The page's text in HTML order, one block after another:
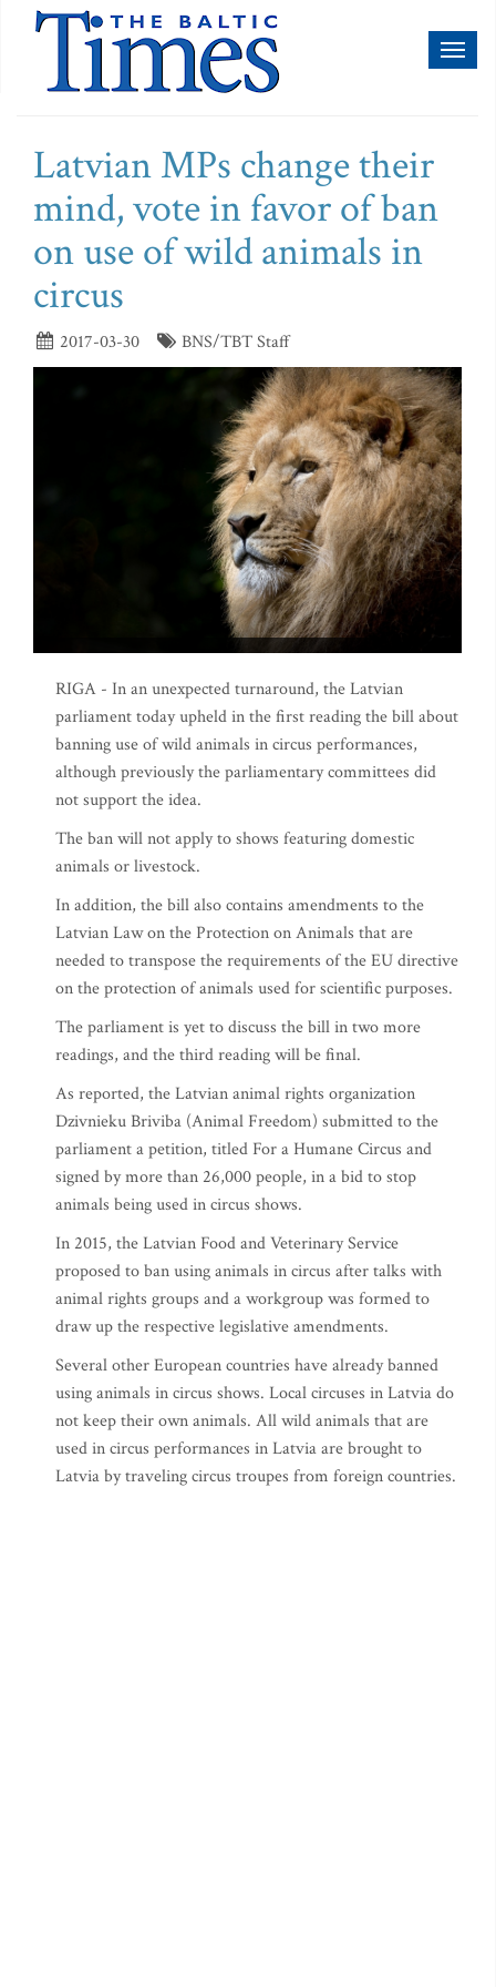
Latvian MPs change their
mind, vote in favor of ban
on use of wild animals in
circus
2017-03-30 BNS/TBT Staff
RIGA - In an unexpected turnaround, the Latvian
parliament today upheld in the first reading the bill about
banning use of wild animals in circus performances,
although previously the parliamentary committees did
not support the idea.
The ban will not apply to shows featuring domestic
animals or livestock.
In addition, the bill also contains amendments to the
Latvian Law on the Protection on Animals that are
needed to transpose the requirements of the EU directive
on the protection of animals used for scientific purposes.
The parliament is yet to discuss the bill in two more
readings, and the third reading will be final.
As reported, the Latvian animal rights organization
Dzivnieku Briviba (Animal Freedom) submitted to the
parliament a petition, titled For a Humane Circus and
signed by more than 26,000 people, in a bid to stop
animals being used in circus shows.
In 2015, the Latvian Food and Veterinary Service
proposed to ban using animals in circus after talks with
animal rights groups and a workgroup was formed to
draw up the respective legislative amendments.
Several other European countries have already banned
using animals in circus shows. Local circuses in Latvia do
not keep their own animals. All wild animals that are
used in circus performances in Latvia are brought to
Latvia by traveling circus troupes from foreign countries.